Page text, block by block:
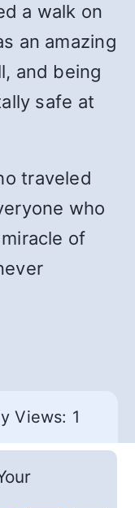
a walk on
an amazing
and being
safe at
traveled
who
of
Views: 1